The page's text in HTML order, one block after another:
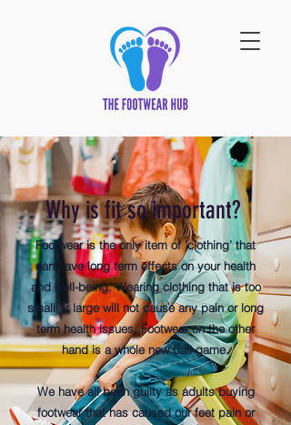
Why is fit so important?
Footwear is the only item of ‘clothing’ that
can have long term effects on your health
and well-being. Wearing clothing that is too
small or large will not cause any pain or long
term health issues. Footwear on the other
hand is a whole new ball game.
​We have all been guilty as adults buying
footwear that has caused our feet pain or